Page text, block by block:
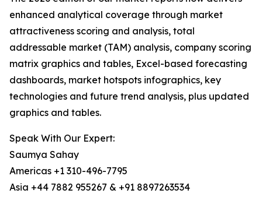
enhanced analytical coverage through market
attractiveness scoring and analysis, total
addressable market (TAM) analysis, company scoring
matrix graphics and tables, Excel-based forecasting
dashboards, market hotspots infographics, key
technologies and future trend analysis, plus updated
graphics and tables.
Speak With Our Expert:
Saumya Sahay
Americas +1 310-496-7795
Asia +44 7882 955267 & +91 8897263534